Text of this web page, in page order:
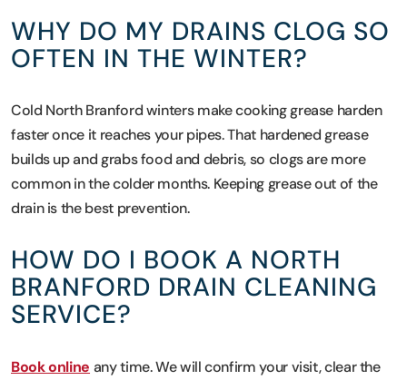
WHY DO MY DRAINS CLOG SO
OFTEN IN THE WINTER?
Cold North Branford winters make cooking grease harden
faster once it reaches your pipes. That hardened grease
builds up and grabs food and debris, so clogs are more
common in the colder months. Keeping grease out of the
drain is the best prevention.
HOW DO I BOOK A NORTH
BRANFORD DRAIN CLEANING
SERVICE?
Book online any time. We will confirm your visit, clear the